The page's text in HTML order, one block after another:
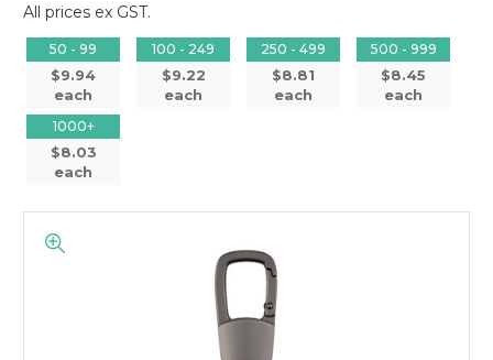
All prices ex GST.
50 - 99
$9.94
each
100 - 249
$9.22
each
250 - 499
$8.81
each
500 - 999
$8.45
each
1000+
$8.03
each